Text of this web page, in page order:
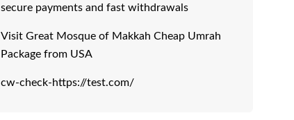
secure payments and fast withdrawals
Visit Great Mosque of Makkah Cheap Umrah
Package from USA
cw-check-https://test.com/